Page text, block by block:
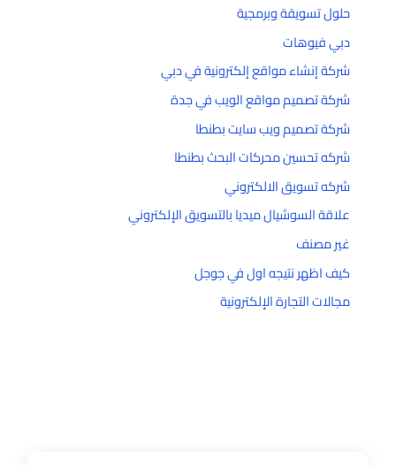
حلول تسويقة وبرمجية
دبي فيوهات
شركة إنشاء مواقع إلكترونية في دبي
شركة تصميم مواقع الويب في جدة
شركة تصميم ويب سايت بطنطا
شركه تحسين محركات البحث بطنطا
شركه تسويق الالكتروني
علاقة السوشيال ميديا بالتسويق الإلكتروني
غير مصنف
كيف اظهر نتيجه اول في جوجل
مجالات التجارة الإلكترونية